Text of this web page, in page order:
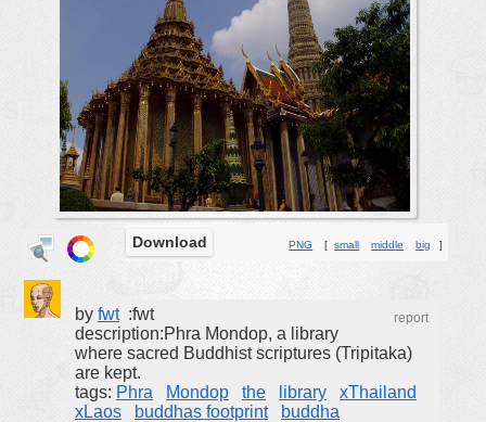
people:
no background:
categories:
activities
animals
buildings
clipart
designs
landscape
color:
Download PNG [small middle big ]
by fwt :fwt report
description:Phra Mondop, a library
where sacred Buddhist scriptures (Tripitaka)
are kept.
tags: Phra Mondop the library
xThailand
xLaos
buddhas footprint buddha